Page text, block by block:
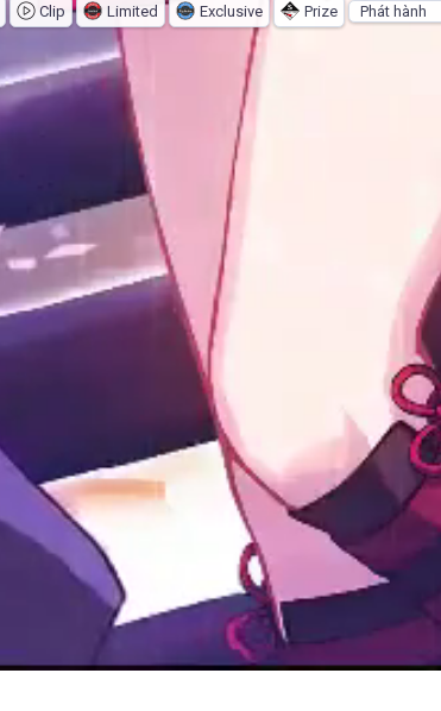
Clip Limited Exclusive Prize